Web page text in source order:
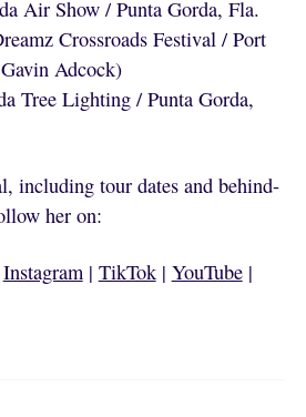
Air Show / Punta Gorda, Fla.
Crossroads Festival / Port
Adcock)
Tree Lighting / Punta Gorda,
including tour dates and behind-
her on:
Instagram | TikTok| YouTube|